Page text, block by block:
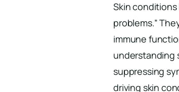
Skin conditions
problems.”
immune
understanding
suppressing
driving skin